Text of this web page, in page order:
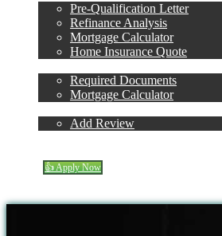
Pre-Qualification Letter
Refinance Analysis
Mortgage Calculator
Home Insurance Quote
Required Documents
Mortgage Calculator
Add Review
👍 Apply Now